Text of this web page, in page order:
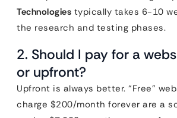
Technologies typically takes 6-10
the research and testing phases.
2. Should I pay for a
or upfront?
Upfront is always better. “Free”
charge $200/month forever are a